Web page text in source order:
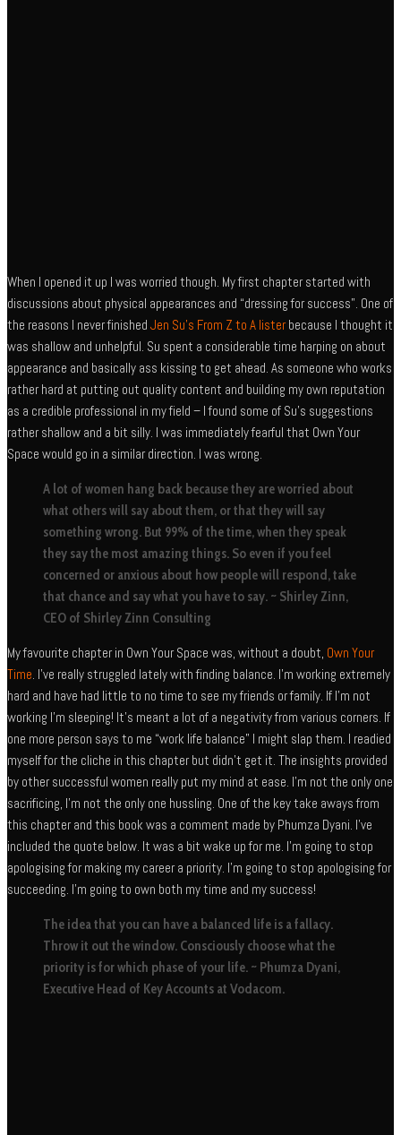
When I opened it up I was worried though. My first chapter started with
discussions about physical appearances and “dressing for success”. One of
the reasons I never finished Jen Su’s From Z to A listerbecause I thought it
was shallow and unhelpful. Su spent a considerable time harping on about
appearance and basically ass kissing to get ahead. As someone who works
rather hard at putting out quality content and building my own reputation
as a credible professional in my field – I found some of Su’s suggestions
rather shallow and a bit silly. I was immediately fearful that Own Your
Space would go in a similar direction. I was wrong.
A lot of women hang back because they are worried about
what others will say about them, or that they will say
something wrong. But 99% of the time, when they speak
they say the most amazing things. So even if you feel
concerned or anxious about how people will respond, take
that chance and say what you have to say. ~ Shirley Zinn,
CEO of Shirley Zinn Consulting
My favourite chapter in Own Your Space was, without a doubt, Own Your
Time. I’ve really struggled lately with finding balance. I’m working extremely
hard and have had little to no time to see my friends or family. If I’m not
working I’m sleeping! It’s meant a lot of a negativity from various corners. If
one more person says to me “work life balance” I might slap them. I readied
myself for the cliche in this chapter but didn’t get it. The insights provided
by other successful women really put my mind at ease. I’m not the only one
sacrificing, I’m not the only one hussling. One of the key take aways from
this chapter and this book was a comment made by Phumza Dyani. I’ve
included the quote below. It was a bit wake up for me. I’m going to stop
apologising for making my career a priority. I’m going to stop apologising for
succeeding. I’m going to own both my time and my success!
The idea that you can have a balanced life is a fallacy.
Throw it out the window. Consciously choose what the
priority is for which phase of your life. ~ Phumza Dyani,
Executive Head of Key Accounts at Vodacom.